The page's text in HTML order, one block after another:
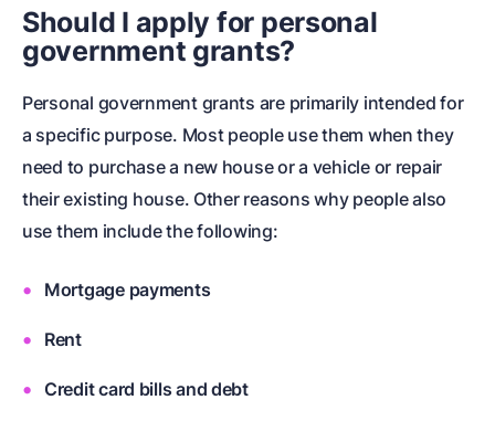
Should I apply for personal
government grants?
Personal government grants are primarily intended for
a specific purpose. Most people use them when they
need to purchase a new house or a vehicle or repair
their existing house. Other reasons why people also
use them include the following:
Mortgage payments
Rent
Credit card bills and debt